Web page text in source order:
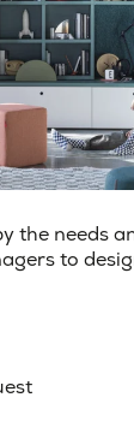
the needs
to